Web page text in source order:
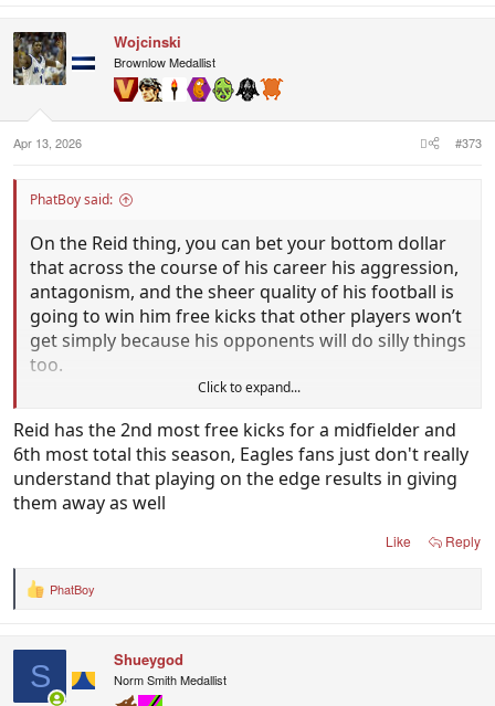
Wojcinski
Brownlow Medallist
Apr 13, 2026 #373
PhatBoy said:
On the Reid thing, you can bet your bottom dollar
that across the course of his career his aggression,
antagonism, and the sheer quality of his football is
going to win him free kicks that other players won’t
get simply because his opponents will do silly things
too.
everyone but it will offset the things that are
upsetting eagles fans a bit, at least.
Click to expand...
Reid has the 2nd most free kicks for a midfielder and
6th most total this season, Eagles fans just don't really
understand that playing on the edge results in giving
them away as well
Like Reply
R
PhatBoy
S Shueygod
Norm Smith Medallist